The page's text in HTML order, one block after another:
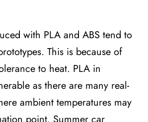
with PLA and ABS tend to
This is because of
to heat. PLA in
as there are many real-
ambient temperatures may